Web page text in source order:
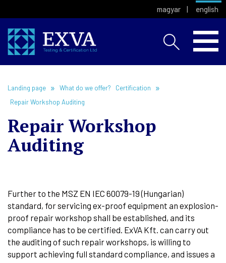
magyar english
Landing page What do we offer?
Certification
Repair Workshop Auditing
Repair Workshop
Auditing
Further to the MSZ EN IEC 60079-19 (Hungarian)
standard, for servicing ex-proof equipment an explosion-
proof repair workshop shall be established, and its
compliance has to be certified. ExVA Kft. can carry out
the auditing of such repair workshops, is willing to
support achieving full standard compliance, and issues a